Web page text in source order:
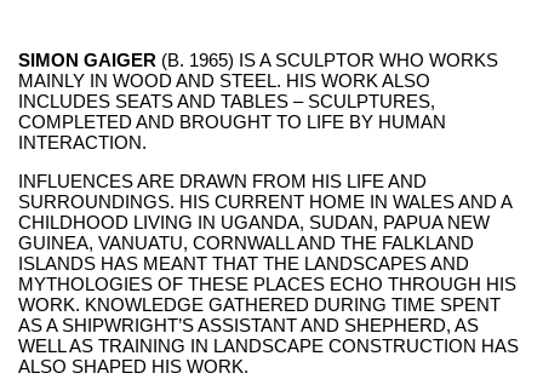
SIMON GAIGER (B. 1965) IS A SCULPTOR WHO WORKS
MAINLY IN WOOD AND STEEL. HIS WORK ALSO
INCLUDES SEATS AND TABLES – SCULPTURES,
COMPLETED AND BROUGHT TO LIFE BY HUMAN
INTERACTION.
INFLUENCES ARE DRAWN FROM HIS LIFE AND
SURROUNDINGS. HIS CURRENT HOME IN WALES AND A
CHILDHOOD LIVING IN UGANDA, SUDAN, PAPUA NEW
GUINEA, VANUATU, CORNWALL AND THE FALKLAND
ISLANDS HAS MEANT THAT THE LANDSCAPES AND
MYTHOLOGIES OF THESE PLACES ECHO THROUGH HIS
WORK. KNOWLEDGE GATHERED DURING TIME SPENT
AS A SHIPWRIGHT’S ASSISTANT AND SHEPHERD, AS
WELL AS TRAINING IN LANDSCAPE CONSTRUCTION HAS
ALSO SHAPED HIS WORK.